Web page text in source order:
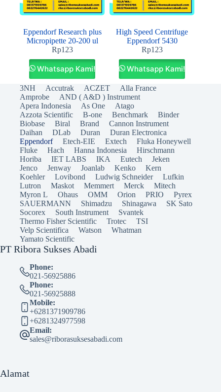
Eppendorf Research plus
Micropipette 20-200 ul
Rp123
Whatsapp Kami!
High Speed Centrifuge
Eppendorf 5430
Rp123
Whatsapp Kami!
3NH Accutrak ACZET
Alla France
Amprobe
AND ( A&D ) Instrument
Apera Indonesia
As One
Atago
Azzota Scientific
B-one Benchmark
Binder
Biobase
Biral Brand
Cannon Instrument
Daihan
DLab Duran
Duran Electronica
Eppendorf
Etech-EIE Extech
Fluka Honeywell
Fluke
Hach Hanna Indonesia
Hirschmann
Horiba
IET LABS IKA Eutech
Jeken
Jenco
Jenway Joanlab Kenko
Kern
Koehler
Lovibond Ludwig Schneider
Lufkin
Lutron
Maskot Memmert Merck
Mitech
Myron L
Ohaus OMM Orion PRIO
Pyrex
SAUERMANN
Shimadzu Shinagawa
SK Sato
Socorex
South Instrument
Svantek
Thermo Fisher Scientific
Trotec
TSI
Velp Scientifica
Watson
Whatman
Yamato Scientific
PT Ribora Sukses Abadi
Phone:
021-56925886
Phone:
021-56925888
Mobile:
+6281371909786
+6281324977598
Email:
sales@riborasuksesabadi.com
Alamat